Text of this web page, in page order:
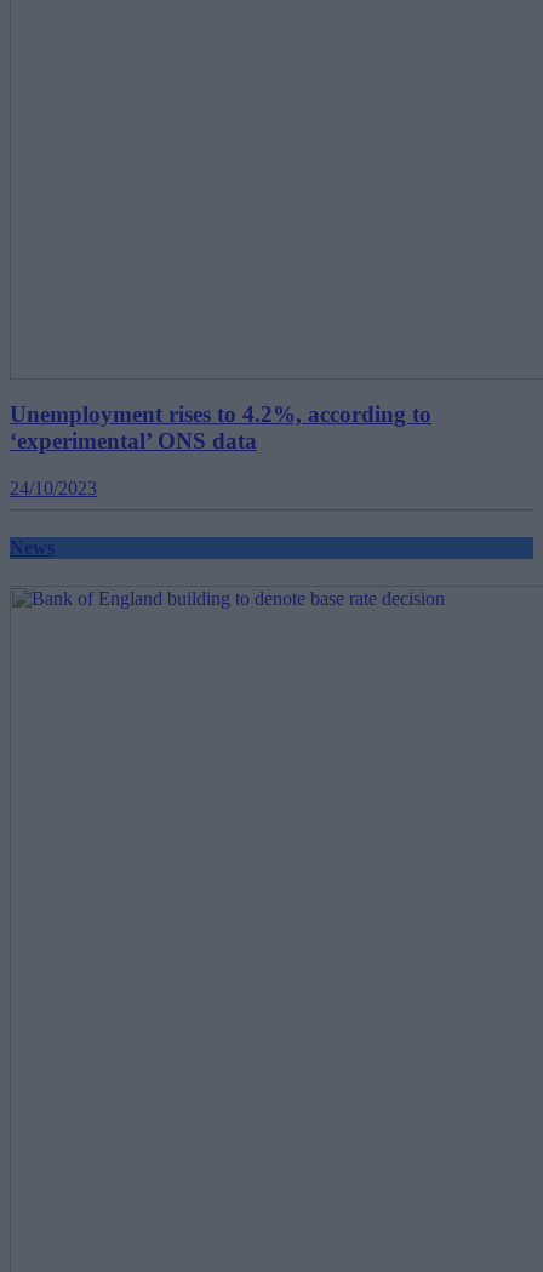
Unemployment rises to 4.2%, according to
‘experimental’ ONS data
24/10/2023
News